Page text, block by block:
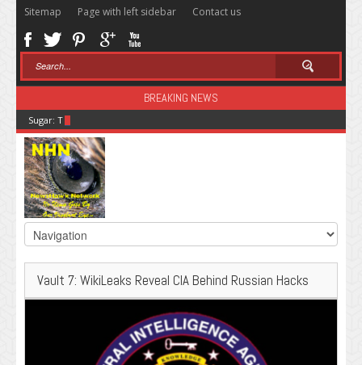
Sitemap Page with left sidebar Contact us
BREAKING NEWS
Sugar: The Secret Killer
Vault 7: WikiLeaks Reveal CIA Behind Russian Hacks